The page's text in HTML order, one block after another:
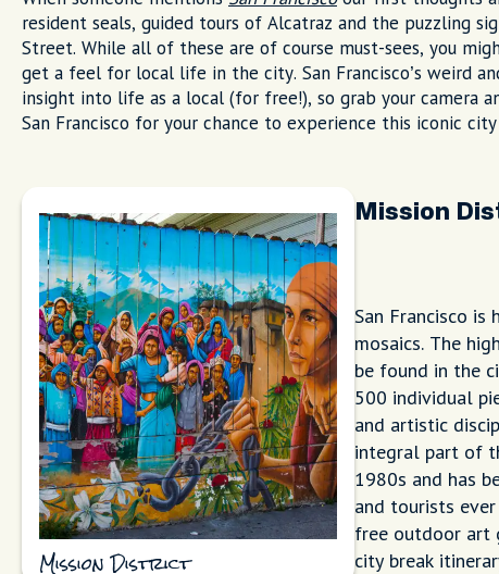
resident seals, guided tours of Alcatraz and the puzzling
Street. While all of these are of course must-sees, you
get a feel for local life in the city. San Francisco’s weird
insight into life as a local (for free!), so grab your camera
San Francisco for your chance to experience this iconic
Mission District
Mission
San Francisco is
mosaics. The
be found in the
500 individual
and artistic
integral part of
1980s and has
and tourists
free outdoor art
city break